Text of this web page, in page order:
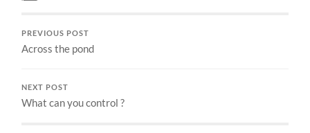
PREVIOUS POST
Across the pond
NEXT POST
What can you control ?